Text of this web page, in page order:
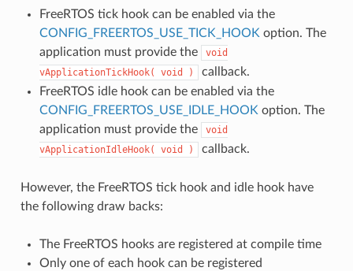
FreeRTOS tick hook can be enabled via the
CONFIG_FREERTOS_USE_TICK_HOOK option. The
application must provide the
void
vApplicationTickHook(
void )
callback.
FreeRTOS idle hook can be enabled via the
CONFIG_FREERTOS_USE_IDLE_HOOK option. The
application must provide the
void
vApplicationIdleHook(
void ) callback.
However, the FreeRTOS tick hook and idle hook have
the following draw backs:
The FreeRTOS hooks are registered at compile time
Only one of each hook can be registered